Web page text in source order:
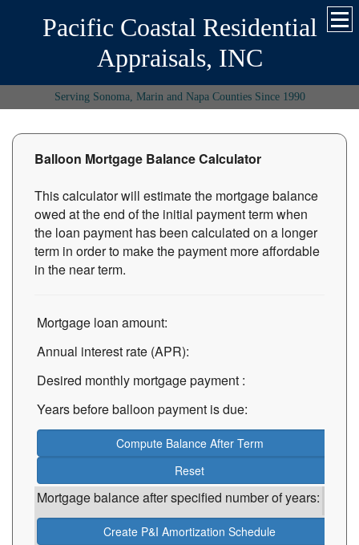
Pacific Coastal Residential
Appraisals, INC
Serving Sonoma, Marin and Napa Counties Since 1990
Balloon Mortgage Balance Calculator
This calculator will estimate the mortgage balance
owed at the end of the initial payment term when
the loan payment has been calculated on a longer
term in order to make the payment more affordable
in the near term.
Mortgage loan amount:
Annual interest rate (APR):
Desired monthly mortgage payment :
Years before balloon payment is due:
Mortgage balance after specified number of years: